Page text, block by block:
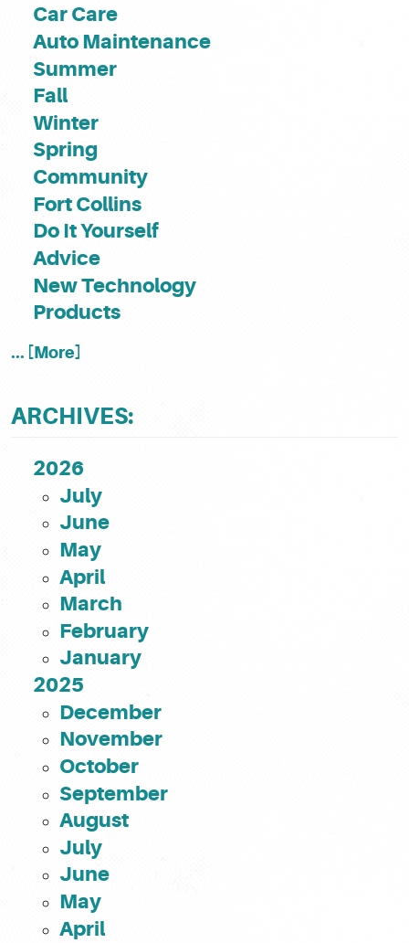
Car Care
Auto Maintenance
Summer
Fall
Winter
Spring
Community
Fort Collins
Do It Yourself
Advice
New Technology
Products
... [More]
ARCHIVES:
2026
July
June
May
April
March
February
January
2025
December
November
October
September
August
July
June
May
April